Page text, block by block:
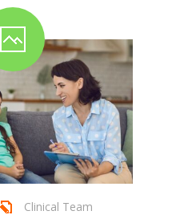
Clinical Team